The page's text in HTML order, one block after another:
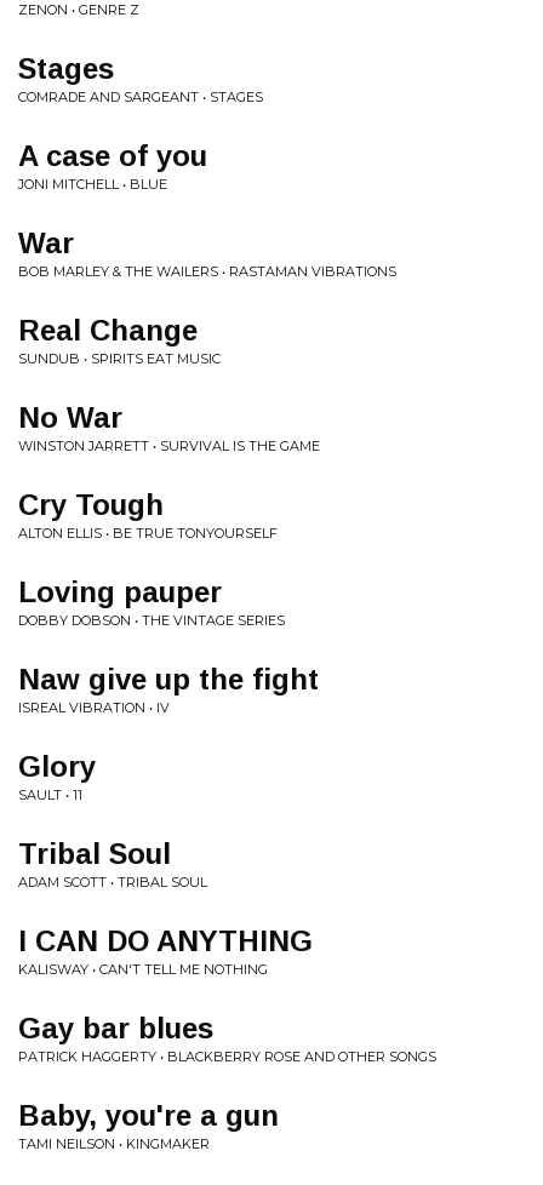
ZENON • GENRE Z
Stages
COMRADE AND SARGEANT • STAGES
A case of you
JONI MITCHELL • BLUE
War
BOB MARLEY & THE WAILERS • RASTAMAN VIBRATIONS
Real Change
SUNDUB • SPIRITS EAT MUSIC
No War
WINSTON JARRETT • SURVIVAL IS THE GAME
Cry Tough
ALTON ELLIS • BE TRUE TONYOURSELF
Loving pauper
DOBBY DOBSON • THE VINTAGE SERIES
Naw give up the fight
ISREAL VIBRATION • IV
Glory
SAULT • 11
Tribal Soul
ADAM SCOTT • TRIBAL SOUL
I CAN DO ANYTHING
KALISWAY • CAN'T TELL ME NOTHING
Gay bar blues
PATRICK HAGGERTY • BLACKBERRY ROSE AND OTHER SONGS
Baby, you're a gun
TAMI NEILSON • KINGMAKER